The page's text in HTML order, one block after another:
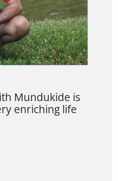
Mundukide is
enriching life